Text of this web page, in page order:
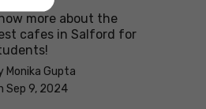
more about the
cafes in Salford for
Monika Gupta
Sep 9, 2024